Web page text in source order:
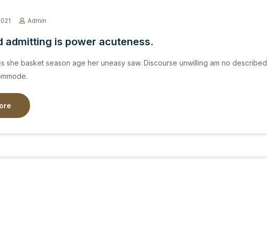
Admin
admitting is power acuteness.
she basket season age her uneasy saw. Discourse unwilling am no described